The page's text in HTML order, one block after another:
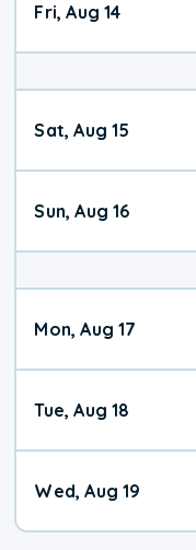
Fri, Aug 14
Sat, Aug 15
Sun, Aug 16
Mon, Aug 17
Tue, Aug 18
Wed, Aug 19